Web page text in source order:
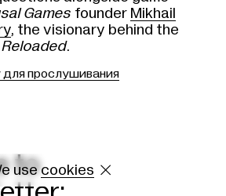
Games founder Mikhail
, the visionary behind the
.
прослушивания
to
usecookies 